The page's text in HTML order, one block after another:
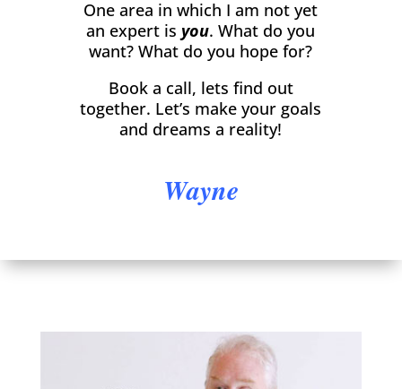
One area in which I am not yet
an expert is you. What do you
want? What do you hope for?
Book a call, lets find out
together. Let’s make your goals
and dreams a reality!
Wayne